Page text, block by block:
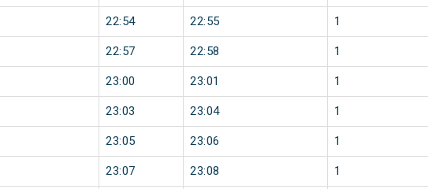
22:54 22:55 1
22:57 22:58 1
23:00 23:01 1
23:03 23:04 1
23:05 23:06 1
23:07 23:08 1